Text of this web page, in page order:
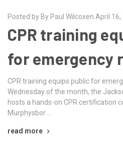
Posted by By Paul Wilcoxen April
CPR training
for emergency
CPR training equips public for
Wednesday of the month, the
hosts a hands-on CPR certification
Murphysbor …
read more